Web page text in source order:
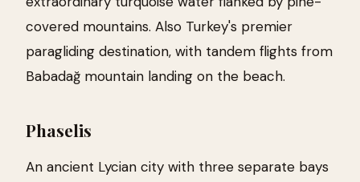
covered mountains. Also Turkey's premier
paragliding destination, with tandem flights from
Babadağ mountain landing on the beach.
Phaselis
An ancient Lycian city with three separate bays